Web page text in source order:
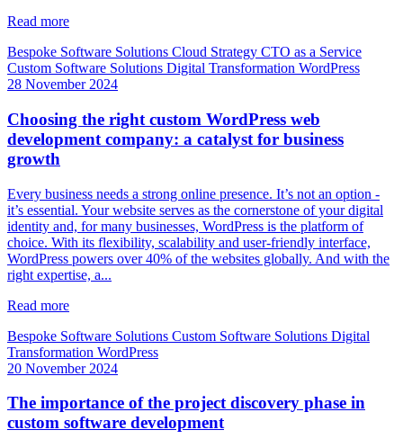
Read more
Bespoke Software Solutions Cloud Strategy CTO as a Service
Custom Software Solutions Digital Transformation WordPress
28 November 2024
Choosing the right custom WordPress web
development company: a catalyst for business
growth
Every business needs a strong online presence. It’s not an option -
it’s essential. Your website serves as the cornerstone of your digital
identity and, for many businesses, WordPress is the platform of
choice. With its flexibility, scalability and user-friendly interface,
WordPress powers over 40% of the websites globally. And with the
right expertise, a...
Read more
Bespoke Software Solutions Custom Software Solutions Digital
Transformation WordPress
20 November 2024
The importance of the project discovery phase in
custom software development